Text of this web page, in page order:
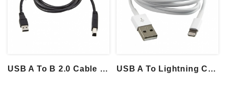
USB A To B 2.0 Cable With 2 Ferrite Core... USB A To Lightning Cable